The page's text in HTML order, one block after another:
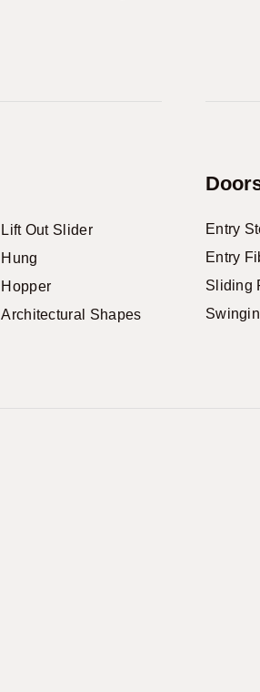
Lift Out Slider
Hung
Hopper
Architectural Shapes
Entry
Entry
Sliding